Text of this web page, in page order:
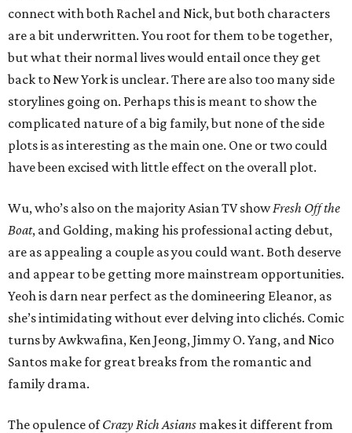
connect with both Rachel and Nick, but both characters
are a bit underwritten. You root for them to be together,
but what their normal lives would entail once they get
back to New York is unclear. There are also too many side
storylines going on. Perhaps this is meant to show the
complicated nature of a big family, but none of the side
plots is as interesting as the main one. One or two could
have been excised with little effect on the overall plot.
Wu, who’s also on the majority Asian TV showFresh Off the
Boat, and Golding, making his professional acting debut,
are as appealing a couple as you could want. Both deserve
and appear to be getting more mainstream opportunities.
Yeoh is darn near perfect as the domineering Eleanor, as
she’s intimidating without ever delving into clichés. Comic
turns by Awkwafina, Ken Jeong, Jimmy O. Yang, and Nico
Santos make for great breaks from the romantic and
family drama.
The opulence ofCrazy Rich Asians makes it different from